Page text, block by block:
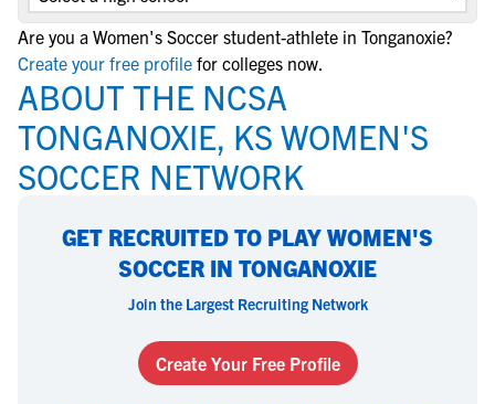
Are you a Women's Soccer student-athlete in Tonganoxie?
Create your free profile for colleges now.
ABOUT THE NCSA
TONGANOXIE, KS WOMEN'S
SOCCER NETWORK
GET RECRUITED TO PLAY WOMEN'S
SOCCER IN TONGANOXIE
Join the Largest Recruiting Network
Create Your Free Profile